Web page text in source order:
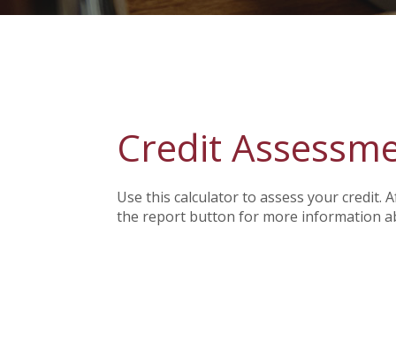
Credit
Use this calculator to assess your credit.
the report button for more information